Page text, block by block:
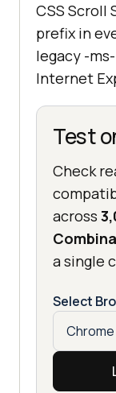
CSS Scroll
prefix in
legacy -
Internet
Test
Check
across
a single
Select